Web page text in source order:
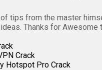
tips from the master
Thanks for Awesome
Crack
Hotspot Pro Crack